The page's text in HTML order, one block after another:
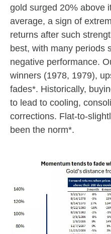
gold surged 20% above
average, a sign of
returns after such
best, with many periods
negative performance.
winners (1978, 1979),
fades*. Historically,
to lead to cooling,
corrections. Flat-to-
been the norm*.